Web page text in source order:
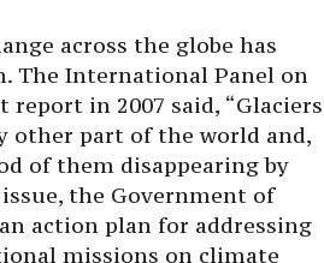
across the globe has
The International Panel on
in 2007 said, “Glaciers
other part of the world and,
of them disappearing by
the Government of
action plan for addressing
missions on climate